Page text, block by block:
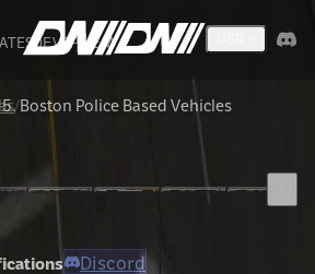
DEVSFIVEM
/Boston Police Based Vehicles
Discord